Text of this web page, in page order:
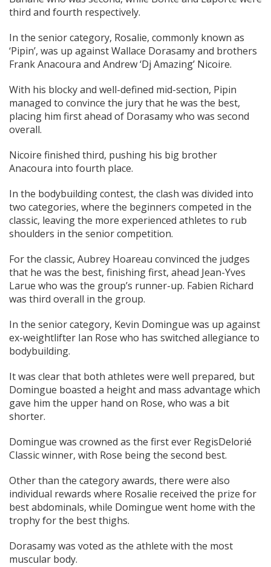
third and fourth respectively.
In the senior category, Rosalie, commonly known as
‘Pipin’, was up against Wallace Dorasamy and brothers
Frank Anacoura and Andrew ‘Dj Amazing’ Nicoire.
With his blocky and well-defined mid-section, Pipin
managed to convince the jury that he was the best,
placing him first ahead of Dorasamy who was second
overall.
Nicoire finished third, pushing his big brother
Anacoura into fourth place.
In the bodybuilding contest, the clash was divided into
two categories, where the beginners competed in the
classic, leaving the more experienced athletes to rub
shoulders in the senior competition.
For the classic, Aubrey Hoareau convinced the judges
that he was the best, finishing first, ahead Jean-Yves
Larue who was the group’s runner-up. Fabien Richard
was third overall in the group.
In the senior category, Kevin Domingue was up against
ex-weightlifter Ian Rose who has switched allegiance to
bodybuilding.
It was clear that both athletes were well prepared, but
Domingue boasted a height and mass advantage which
gave him the upper hand on Rose, who was a bit
shorter.
Domingue was crowned as the first ever RegisDelorié
Classic winner, with Rose being the second best.
Other than the category awards, there were also
individual rewards where Rosalie received the prize for
best abdominals, while Domingue went home with the
trophy for the best thighs.
Dorasamy was voted as the athlete with the most
muscular body.